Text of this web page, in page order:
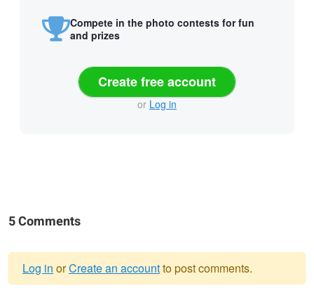
Compete in the photo contests for fun
and prizes
Create free account
or Log in
5 Comments
Log in orCreate an accountto post comments.